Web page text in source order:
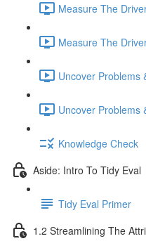
Measure The
Measure The
Uncover Problems
Uncover Problems
Knowledge Check
Aside: Intro To Tidy Eval
Tidy Eval Primer
1.2 Streamlining The